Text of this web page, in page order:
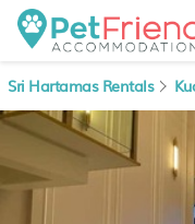
Sri Hartamas Rentals